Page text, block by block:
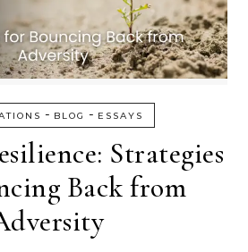
- BLOG - ESSAYS
Strategies
Back from